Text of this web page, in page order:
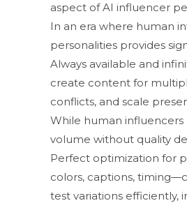
aspect of AI in‌fluencer
‌In an era where human
personalitie​s p⁠rovide‍s
Always available and
create content for
conflicts, and scale
While hu‍man
volume w⁠itho‍ut quality
Perfect o⁠p‌timization for
colo⁠rs, captions‍,‌
test variations efficiently,